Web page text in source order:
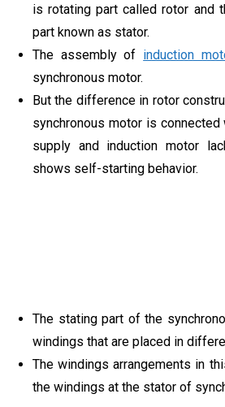
is rotating part called rotor and
part known as stator.
The assembly of induction
synchronous motor.
But the difference in rotor
synchronous motor is
supply and induction motor
shows self-starting behavior.
The stating part of the
windings that are placed in
The windings arrangements in
the windings at the stator of